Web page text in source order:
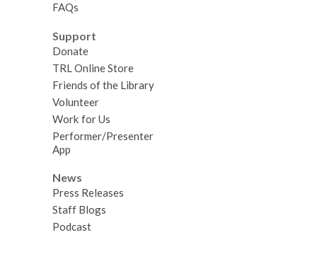
FAQs
Support
Donate
TRL Online Store
Friends of the Library
Volunteer
Work for Us
Performer/Presenter
App
News
Press Releases
Staff Blogs
Podcast